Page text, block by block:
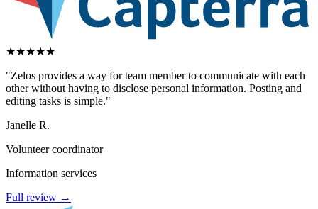
★★★★★
"Zelos provides a way for team member to communicate with each
other without having to disclose personal information. Posting and
editing tasks is simple."
Janelle R.
Volunteer coordinator
Information services
Full review →